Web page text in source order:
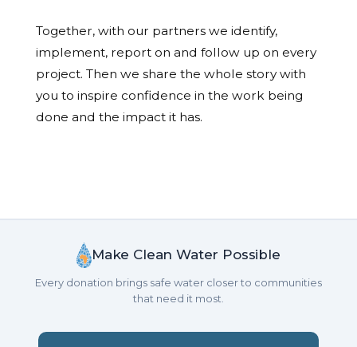
Together, with our partners we identify,
implement, report on and follow up on every
project. Then we share the whole story with
you to inspire confidence in the work being
done and the impact it has.
Make Clean Water Possible
Every donation brings safe water closer to communities
that need it most.